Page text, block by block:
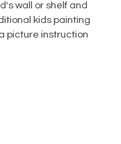
wall or shelf and
kids painting
picture instruction